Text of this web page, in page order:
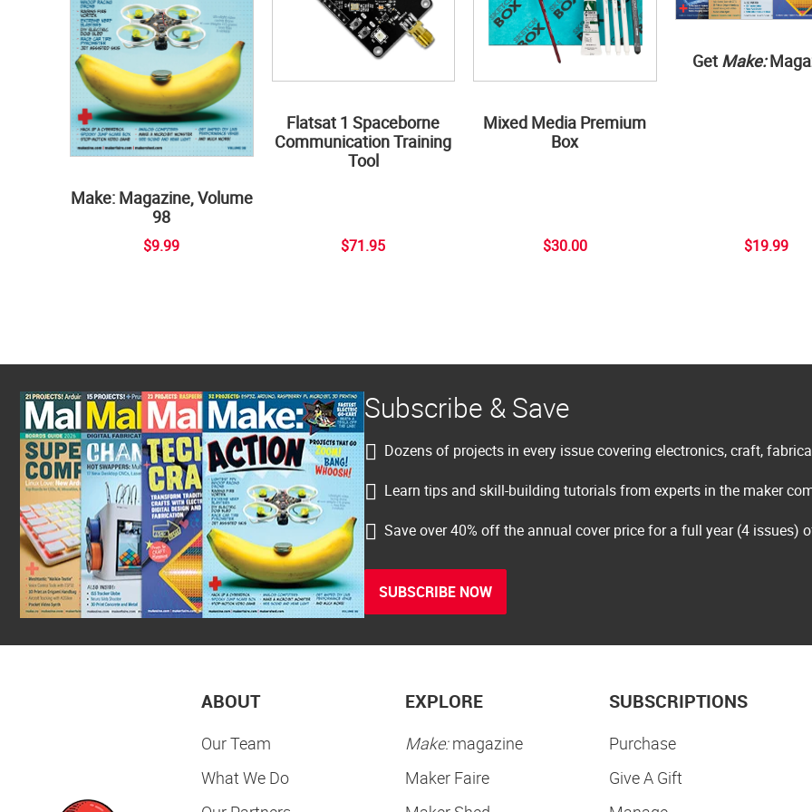
Make: Magazine, Volume
98
$9.99
Flatsat 1 Spaceborne
Communication Training
Tool
$71.95
Mixed Media Premium
Box
$30.00
Get Make:
$19.99
Subscribe & Save
Dozens of projects in every issue covering electronics, craft,
Learn tips and skill-building tutorials from experts in the maker
Save over 40% off the annual cover price for a full year (4 issues)
SUBSCRIBE NOW
ABOUT
Our Team
What We Do
EXPLORE
Make:magazine
Maker Faire
SUBSCRIPTIONS
Purchase
Give A Gift